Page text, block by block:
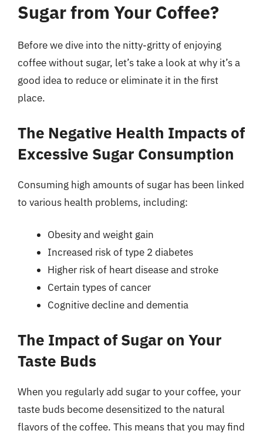
Sugar from Your Coffee?
Before we dive into the nitty-gritty of enjoying
coffee without sugar, let’s take a look at why it’s a
good idea to reduce or eliminate it in the first
place.
The Negative Health Impacts of
Excessive Sugar Consumption
Consuming high amounts of sugar has been linked
to various health problems, including:
Obesity and weight gain
Increased risk of type 2 diabetes
Higher risk of heart disease and stroke
Certain types of cancer
Cognitive decline and dementia
The Impact of Sugar on Your
Taste Buds
When you regularly add sugar to your coffee, your
taste buds become desensitized to the natural
flavors of the coffee. This means that you may find